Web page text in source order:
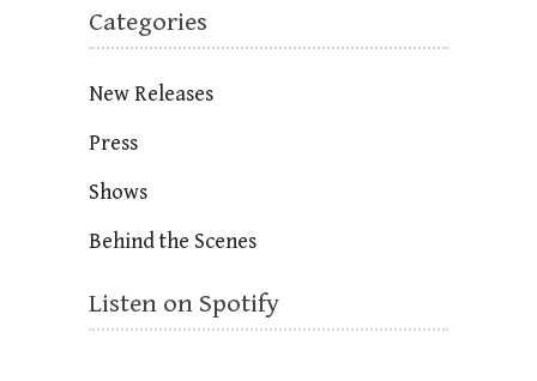
Categories
New Releases
Press
Shows
Behind the Scenes
Listen on Spotify